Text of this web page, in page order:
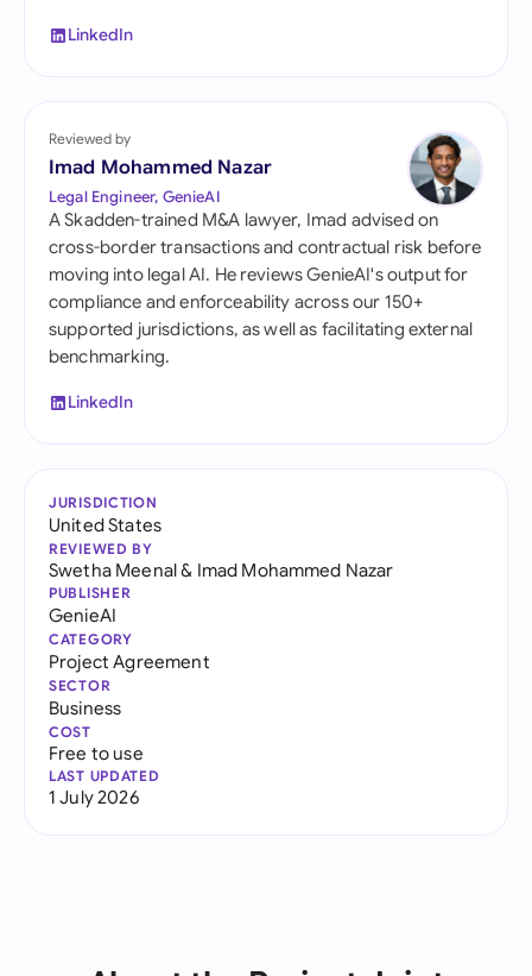
LinkedIn
Reviewed by
Imad Mohammed Nazar
Legal Engineer, GenieAI
A Skadden-trained M&A lawyer, Imad advised on
cross-border transactions and contractual risk before
moving into legal AI. He reviews GenieAI's output for
compliance and enforceability across our 150+
supported jurisdictions, as well as facilitating external
benchmarking.
LinkedIn
JURISDICTION
United States
REVIEWED BY
Swetha Meenal& Imad Mohammed Nazar
PUBLISHER
GenieAI
CATEGORY
Project Agreement
SECTOR
Business
COST
Free to use
LAST UPDATED
1 July 2026